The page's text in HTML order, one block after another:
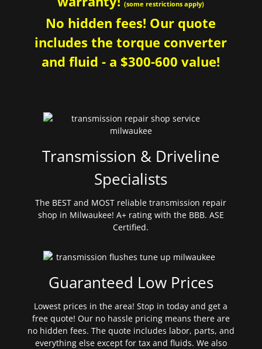
(some restrictions apply)
No hidden fees! Our quote
includes the torque converter
and fluid - a $300-600 value!
Transmission & Driveline
Specialists
The BEST and MOST reliable transmission repair
shop in Milwaukee! A+ rating with the BBB. ASE
Certified.
Guaranteed Low Prices
Lowest prices in the area! Stop in today and get a
free quote! Our no hassle pricing means there are
no hidden fees. The quote includes labor, parts, and
everything else except for tax and fluids. We also